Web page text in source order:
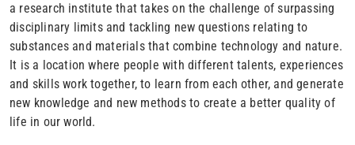
a research institute that takes on the challenge of surpassing
disciplinary limits and tackling new questions relating to
substances and materials that combine technology and nature.
It is a location where people with different talents, experiences
and skills work together, to learn from each other, and generate
new knowledge and new methods to create a better quality of
life in our world.